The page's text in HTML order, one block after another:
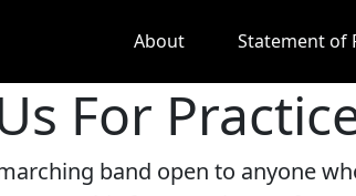
About Statement of
For
band open to anyone